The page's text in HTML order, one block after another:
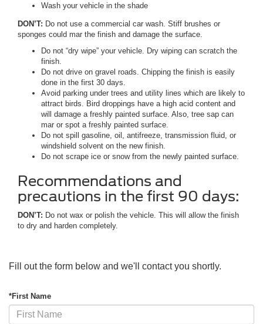
Wash your vehicle in the shade
DON’T: Do not use a commercial car wash. Stiff brushes or
sponges could mar the finish and damage the surface.
Do not “dry wipe” your vehicle. Dry wiping can scratch the
finish.
Do not drive on gravel roads. Chipping the finish is easily
done in the first 30 days.
Avoid parking under trees and utility lines which are likely to
attract birds. Bird droppings have a high acid content and
will damage a freshly painted surface. Also, tree sap can
mar or spot a freshly painted surface.
Do not spill gasoline, oil, antifreeze, transmission fluid, or
windshield solvent on the new finish.
Do not scrape ice or snow from the newly painted surface.
Recommendations and
precautions in the first 90 days:
DON’T: Do not wax or polish the vehicle. This will allow the finish
to dry and harden completely.
Fill out the form below and we'll contact you shortly.
*First Name